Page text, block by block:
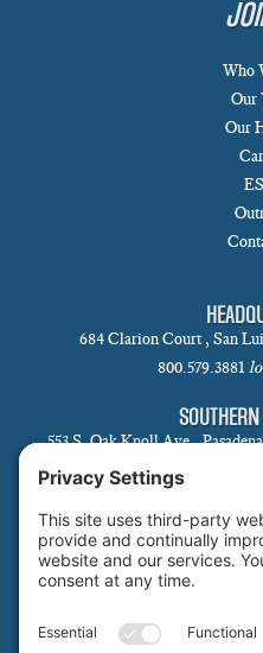
Who
Our
Our
684 Clarion Court , San
800.579.3881
553 S. Oak Knoll Ave.,
SANTA
1 N Calle Cesar Chavez, Suite
toll free
1171 Homestead Rd, Suite